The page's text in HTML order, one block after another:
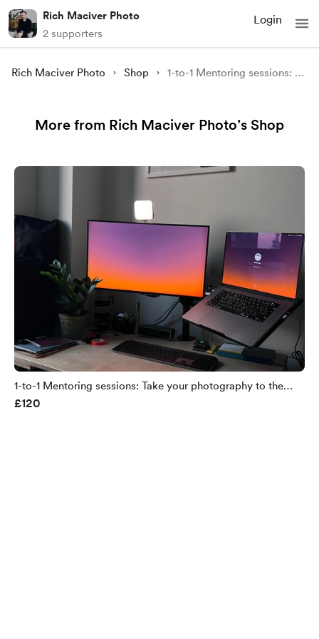
Rich Maciver Photo
2 supporters
Login
Rich Maciver Photo Shop 1-to-1 Mentoring sessions: Take your photography to the next level - 90minutes
More from Rich Maciver Photo’s Shop
1-to-1 Mentoring sessions: Take your photography to the
next level - 60minutes
£120